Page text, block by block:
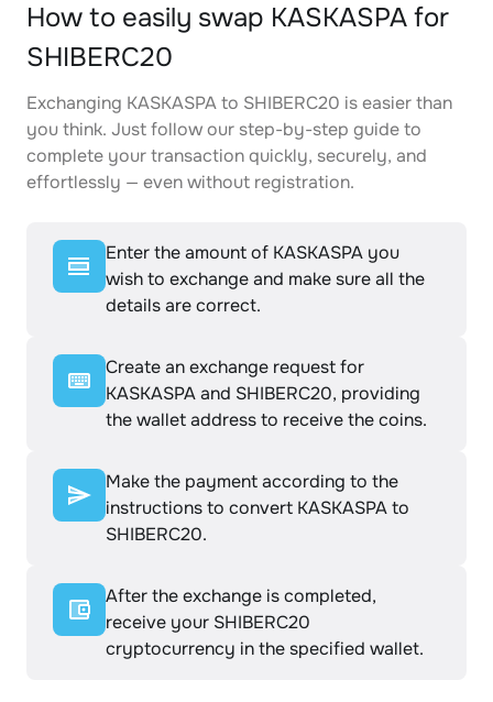
How to easily swap KASKASPA for
SHIBERC20
Exchanging KASKASPA to SHIBERC20 is easier than
you think. Just follow our step-by-step guide to
complete your transaction quickly, securely, and
effortlessly — even without registration.
Enter the amount of KASKASPA you
wish to exchange and make sure all the
details are correct.
Create an exchange request for
KASKASPA and SHIBERC20, providing
the wallet address to receive the coins.
Make the payment according to the
instructions to convert KASKASPA to
SHIBERC20.
After the exchange is completed,
receive your SHIBERC20
cryptocurrency in the specified wallet.